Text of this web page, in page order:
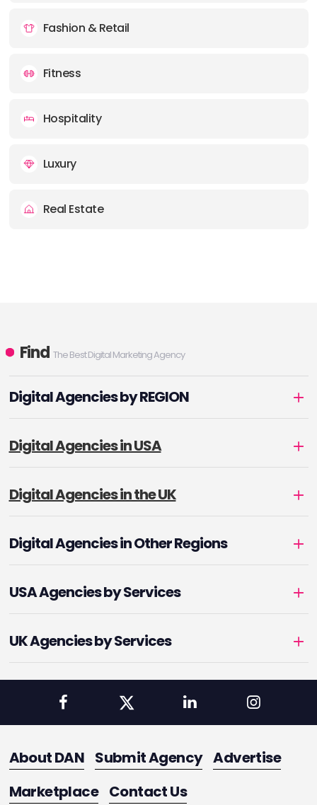
Fashion & Retail
Fitness
Hospitality
Luxury
Real Estate
Find The Best Digital Marketing Agency
Digital Agencies by REGION
Digital Agencies in USA
Digital Agencies in the UK
Digital Agencies in Other Regions
USA Agencies by Services
UK Agencies by Services
About DAN Submit Agency Advertise
Marketplace Contact Us